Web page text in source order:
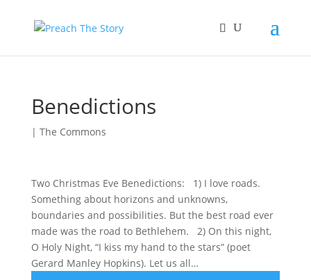
Benedictions
| The Commons
Two Christmas Eve Benedictions: 1) I love roads.
Something about horizons and unknowns,
boundaries and possibilities. But the best road ever
made was the road to Bethlehem. 2) On this night,
O Holy Night, “I kiss my hand to the stars” (poet
Gerard Manley Hopkins). Let us all…